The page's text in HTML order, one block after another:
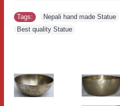
Tags: Nepali hand made Statue
Best quality Statue